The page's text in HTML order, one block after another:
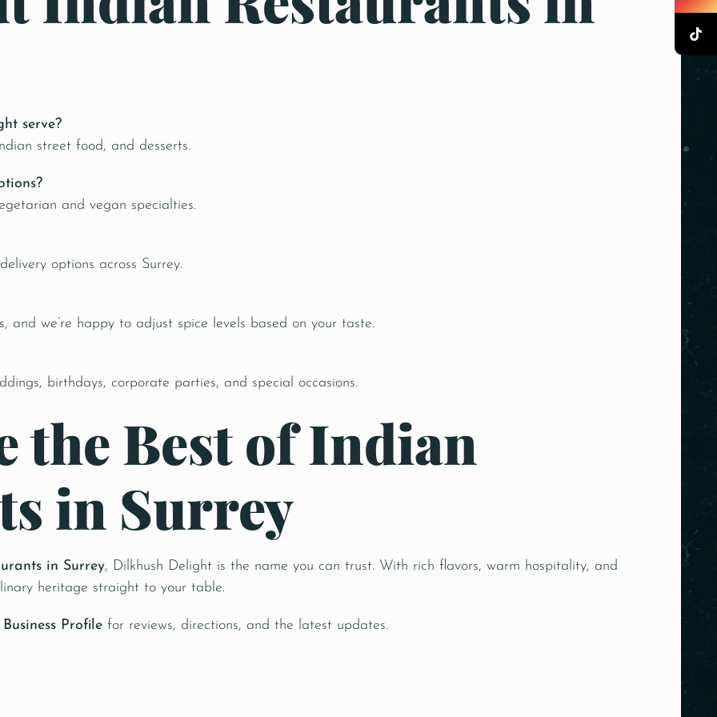
serve?
street food, and desserts.
and vegan specialties.
options across Surrey.
and we’re happy to adjust spice levels based on your taste.
birthdays, corporate parties, and special occasions.
the Best of Indian
in Surrey
in Surrey, Dilkhush Delight is the name you can trust. With rich flavors, warm hospitality, and
heritage straight to your table.
Profilefor reviews, directions, and the latest updates.